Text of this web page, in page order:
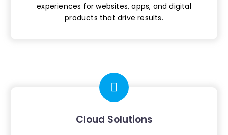
experiences for websites, apps, and digital
products that drive results.
Cloud Solutions